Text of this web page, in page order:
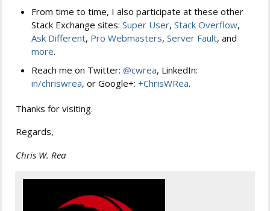
From time to time, I also participate at these other
Stack Exchange sites: Super User, Stack Overflow,
Ask Different, Pro Webmasters, Server Fault, and
more.
Reach me on Twitter: @cwrea, LinkedIn:
in/chriswrea, or Google+: +ChrisWRea.
Thanks for visiting.
Regards,
Chris W. Rea